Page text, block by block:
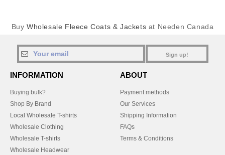
Buy Wholesale Fleece Coats & Jackets at Needen Canada
Sign up!
INFORMATION
Buying bulk?
Shop By Brand
Local Wholesale T-shirts
Wholesale Clothing
Wholesale T-shirts
Wholesale Headwear
ABOUT
Payment methods
Our Services
Shipping Information
FAQs
Terms & Conditions